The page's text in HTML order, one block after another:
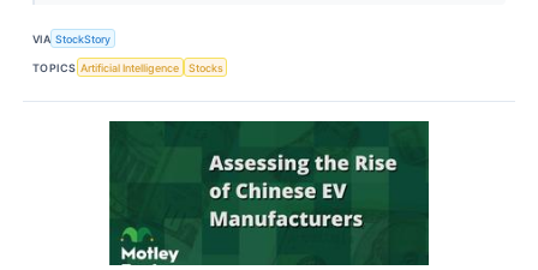
VIA StockStory
TOPICS Artificial Intelligence Stocks